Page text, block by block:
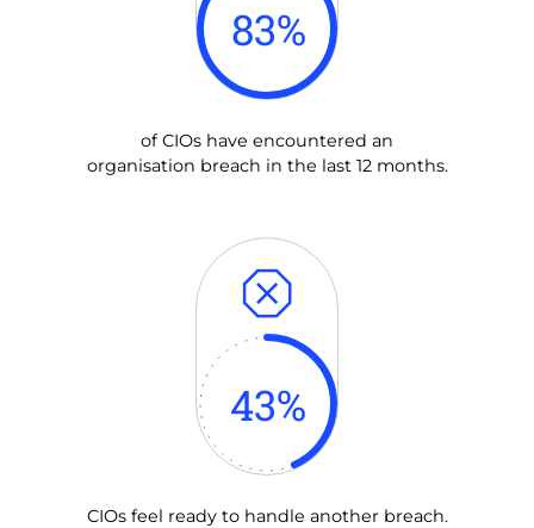
83%
of CIOs have encountered an
organisation breach in the last 12 months.
43%
CIOs feel ready to handle another breach.